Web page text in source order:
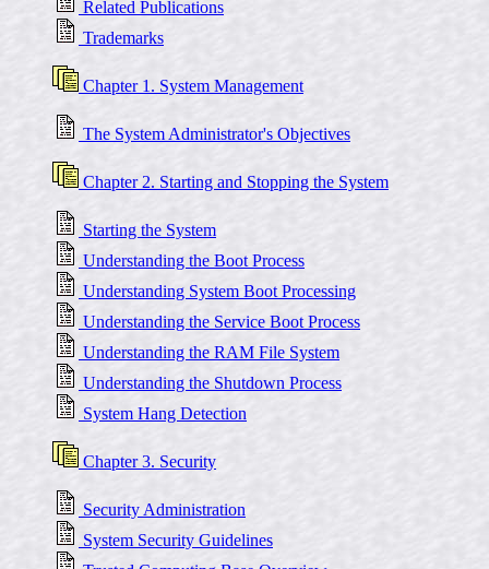
Related Publications
Trademarks
Chapter 1. System Management
The System Administrator's Objectives
Chapter 2. Starting and Stopping the System
Starting the System
Understanding the Boot Process
Understanding System Boot Processing
Understanding the Service Boot Process
Understanding the RAM File System
Understanding the Shutdown Process
System Hang Detection
Chapter 3. Security
Security Administration
System Security Guidelines